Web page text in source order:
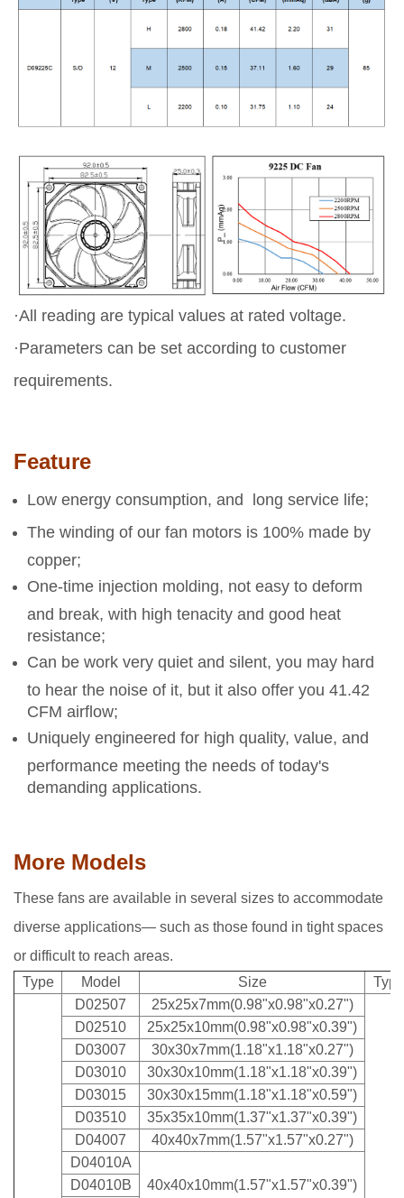
·All reading are typical values at rated voltage.
·Parameters can be set according to customer
requirements.
Feature
Low energy consumption, and long service life;
The winding of our fan motors is 100% made by
copper;
One-time injection molding, not easy to deform
and break, with high tenacity and good heat
resistance;
Can be work very quiet and silent, you may hard
to hear the noise of it, but it also offer you 41.42
CFM airflow;
Uniquely engineered for high quality, value, and
performance meeting the needs of today's
demanding applications.
More Models
These fans are available in several sizes to accommodate
diverse applications— such as those found in tight spaces
or difficult to reach areas.
Type
Model Size Type
D02507 25x25x7mm(0.98"x0.98"x0.27")
D02510
25x25x10mm(0.98"x0.98"x0.39")
D03007
30x30x7mm(1.18"x1.18"x0.27")
D03010
30x30x10mm(1.18"x1.18"x0.39")
D03015
30x30x15mm(1.18"x1.18"x0.59")
D03510
35x35x10mm(1.37"x1.37"x0.39")
D04007
40x40x7mm(1.57"x1.57"x0.27")
D04010A
40x40x10mm(1.57"x1.57"x0.39")
D04010B